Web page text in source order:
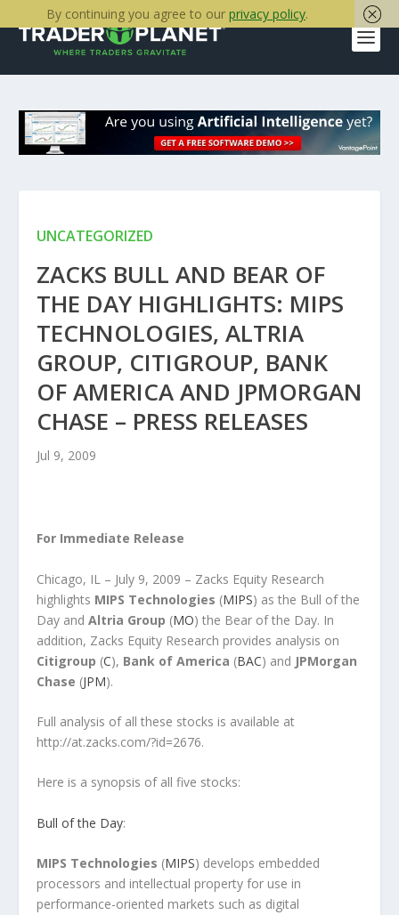
UNCATEGORIZED
ZACKS BULL AND BEAR OF
THE DAY HIGHLIGHTS: MIPS
TECHNOLOGIES, ALTRIA
GROUP, CITIGROUP, BANK
OF AMERICA AND JPMORGAN
CHASE – PRESS RELEASES
Jul 9, 2009
For Immediate Release
Chicago, IL – July 9, 2009 – Zacks Equity Research
highlights MIPS Technologies (MIPS) as the Bull of the
Day and Altria Group (MO) the Bear of the Day. In
addition, Zacks Equity Research provides analysis on
Citigroup (C), Bank of America (BAC) and JPMorgan
Chase (JPM).
Full analysis of all these stocks is available at
http://at.zacks.com/?id=2676.
Here is a synopsis of all five stocks:
Bull of the Day:
MIPS Technologies (MIPS) develops embedded
processors and intellectual property for use in
performance-oriented markets such as digital
By continuing you agree to our privacy policy.